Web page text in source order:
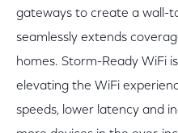
gateways to create a wall-
seamlessly extends
homes. Storm-Ready WiFi
elevating the WiFi
speeds, lower latency and